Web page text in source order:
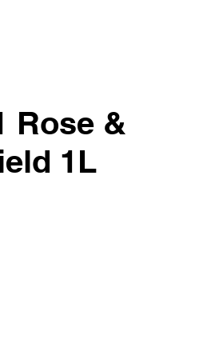
Rose &
1L